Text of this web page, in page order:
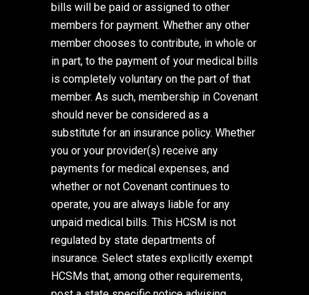
bills will be paid or assigned to other
members for payment. Whether any other
member chooses to contribute, in whole or
in part, to the payment of your medical bills
is completely voluntary on the part of that
member. As such, membership in Covenant
should never be considered as a
substitute for an insurance policy. Whether
you or your provider(s) receive any
payments for medical expenses, and
whether or not Covenant continues to
operate, you are always liable for any
unpaid medical bills. This HCSM is not
regulated by state departments of
insurance. Select states explicitly exempt
HCSMs that, among other requirements,